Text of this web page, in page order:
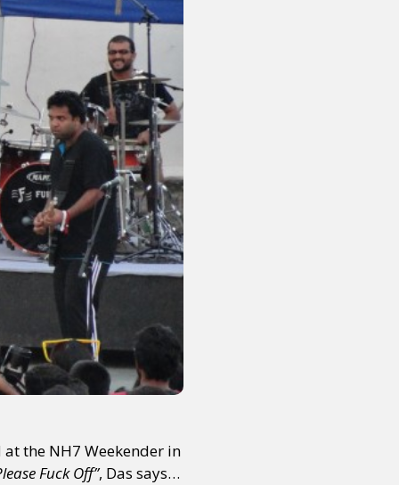
the NH7 Weekender in
Fuck Off”, Das says…